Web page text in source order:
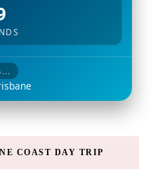
COAST DAY TRIP